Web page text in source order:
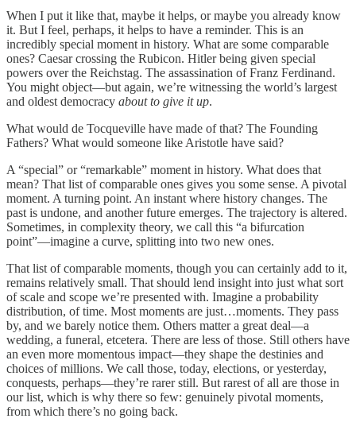
When I put it like that, maybe it helps, or maybe you already know
it. But I feel, perhaps, it helps to have a reminder. This is an
incredibly special moment in history. What are some comparable
ones? Caesar crossing the Rubicon. Hitler being given special
powers over the Reichstag. The assassination of Franz Ferdinand.
You might object—but again, we’re witnessing the world’s largest
and oldest democracy about to give it up.
What would de Tocqueville have made of that? The Founding
Fathers? What would someone like Aristotle have said?
A “special” or “remarkable” moment in history. What does that
mean? That list of comparable ones gives you some sense. A pivotal
moment. A turning point. An instant where history changes. The
past is undone, and another future emerges. The trajectory is altered.
Sometimes, in complexity theory, we call this “a bifurcation
point”—imagine a curve, splitting into two new ones.
That list of comparable moments, though you can certainly add to it,
remains relatively small. That should lend insight into just what sort
of scale and scope we’re presented with. Imagine a probability
distribution, of time. Most moments are just…moments. They pass
by, and we barely notice them. Others matter a great deal—a
wedding, a funeral, etcetera. There are less of those. Still others have
an even more momentous impact—they shape the destinies and
choices of millions. We call those, today, elections, or yesterday,
conquests, perhaps—they’re rarer still. But rarest of all are those in
our list, which is why there so few: genuinely pivotal moments,
from which there’s no going back.